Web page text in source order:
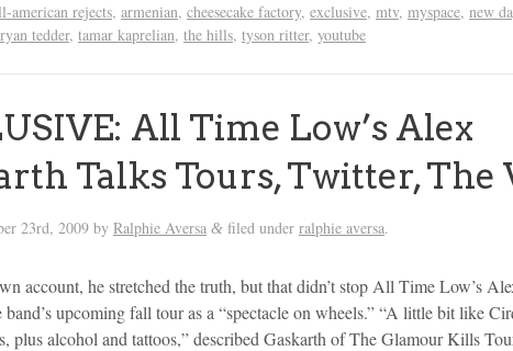
american rejects, armenian, cheesecake factory, exclusive, mtv, myspace, new
ryan tedder, tamar kaprelian, the hills, tyson ritter, youtube
All Time Low’s Alex
Talks Tours, Twitter, The
23rd, 2009 by Ralphie Aversa & filed under ralphie aversa.
account, he stretched the truth, but that didn’t stop All Time Low’s
band’s upcoming fall tour as a “spectacle on wheels.” “A little bit like
plus alcohol and tattoos,” described Gaskarth of The Glamour Kills